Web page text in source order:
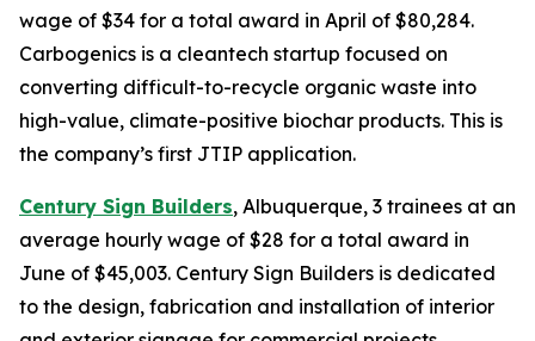
wage of $34 for a total award in April of $80,284.
Carbogenics is a cleantech startup focused on
converting difficult-to-recycle organic waste into
high-value, climate-positive biochar products. This is
the company’s first JTIP application.
Century Sign Builders, Albuquerque, 3 trainees at an
average hourly wage of $28 for a total award in
June of $45,003. Century Sign Builders is dedicated
to the design, fabrication and installation of interior